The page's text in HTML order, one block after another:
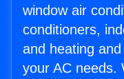
window air
conditioners,
and heating
your AC needs.